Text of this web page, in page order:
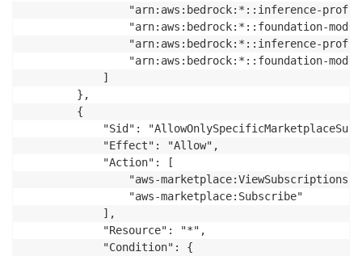
"arn:aws:bedrock:*::inference-
"arn:aws:bedrock:*::foundation-
"arn:aws:bedrock:*::inference-
"arn:aws:bedrock:*::foundation-
            ]
        },
        {
"Sid":
            "Effect": "Allow",
            "Action": [
                "aws-marketplace:ViewSubscriptions",
                "aws-marketplace:Subscribe"
            ],
            "Resource": "*",
            "Condition": {